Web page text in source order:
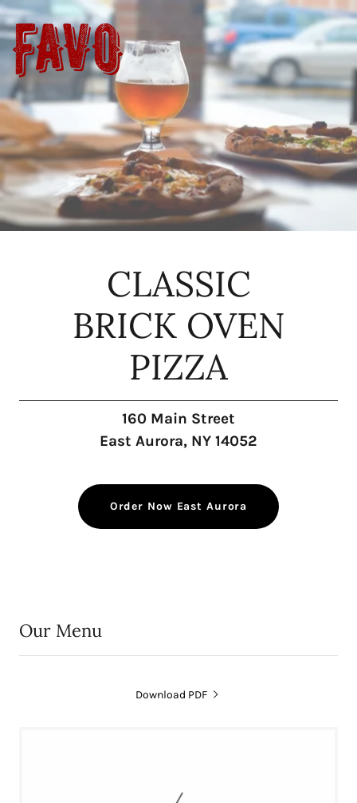
CLASSIC
BRICK OVEN
PIZZA
160 Main Street
East Aurora, NY 14052
Order Now East Aurora
Our Menu
Download PDF